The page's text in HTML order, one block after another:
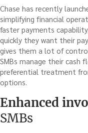
Chase has recently
simplifying financial
faster payments
quickly they want their
gives them a lot of
SMBs manage their cash
preferential treatment
options.
Enhanced
SMBs